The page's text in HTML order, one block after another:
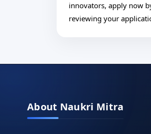
innovators, apply now
reviewing your
About Naukri Mitra